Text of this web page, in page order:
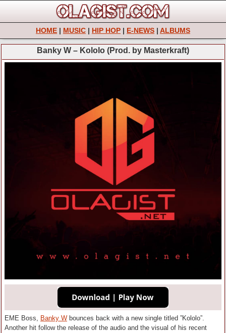
HOME | MUSIC | HIP HOP | E-NEWS | ALBUMS
Banky W – Kololo (Prod. by Masterkraft)
EME Boss, Banky W bounces back with a new single titled ”Kololo”.
Another hit follow the release of the audio and the visual of his recent